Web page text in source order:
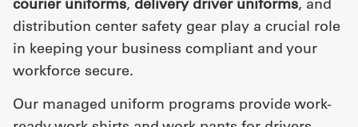
distribution center safety gear play a crucial role
in keeping your business compliant and your
workforce secure.
Our managed uniform programs provide work-